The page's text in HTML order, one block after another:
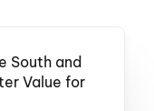
South and
Value for